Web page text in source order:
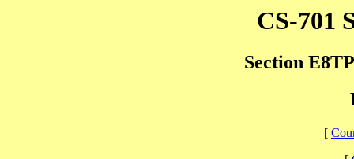
CS-701
Section
[